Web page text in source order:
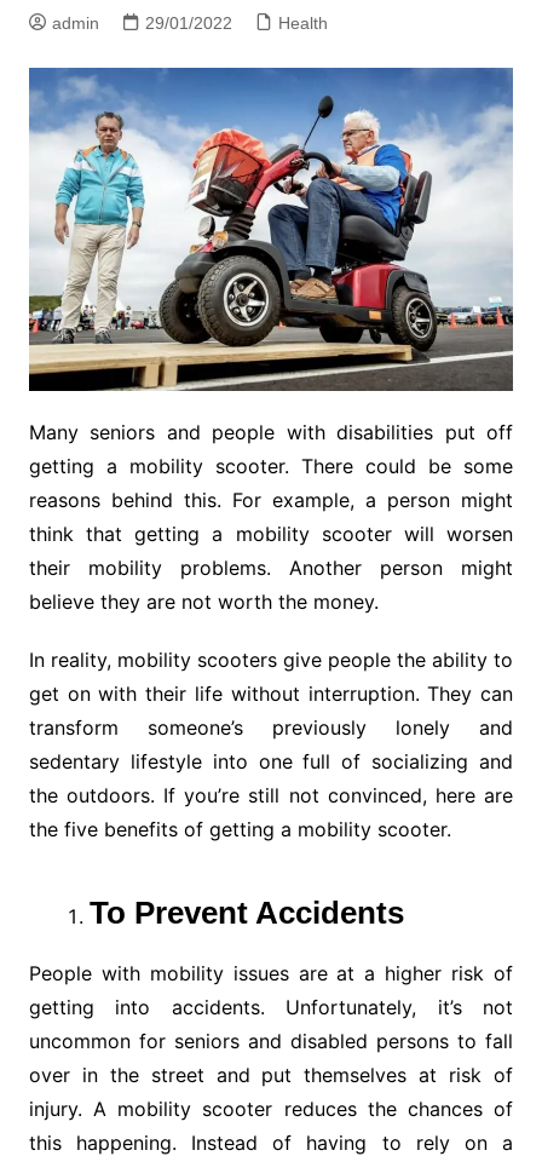
admin 29/01/2022 Health
Many seniors and people with disabilities put off
getting a mobility scooter. There could be some
reasons behind this. For example, a person might
think that getting a mobility scooter will worsen
their mobility problems. Another person might
believe they are not worth the money.
In reality, mobility scooters give people the ability to
get on with their life without interruption. They can
transform someone’s previously lonely and
sedentary lifestyle into one full of socializing and
the outdoors. If you’re still not convinced, here are
the five benefits of getting a mobility scooter.
To Prevent Accidents
People with mobility issues are at a higher risk of
getting into accidents. Unfortunately, it’s not
uncommon for seniors and disabled persons to fall
over in the street and put themselves at risk of
injury. A mobility scooter reduces the chances of
this happening. Instead of having to rely on a